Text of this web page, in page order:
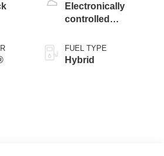
Electronically
controlled
Variable
Transmission
FUEL TYPE
Hybrid